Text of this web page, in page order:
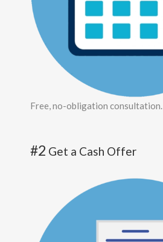
Free, no-obligation consultation.
#2 Get a Cash Offer